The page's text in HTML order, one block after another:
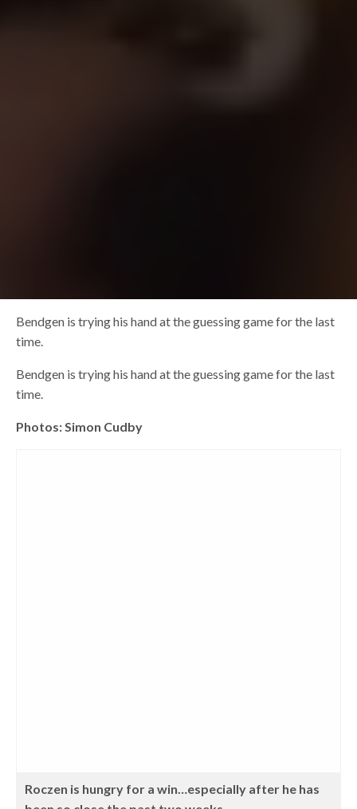
Bendgen is trying his hand at the guessing game for the last
time.
Bendgen is trying his hand at the guessing game for the last
time.
Photos: Simon Cudby
Roczen is hungry for a win…especially after he has